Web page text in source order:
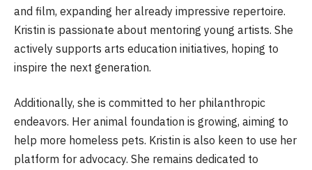
and film, expanding her already impressive repertoire.
Kristin is passionate about mentoring young artists. She
actively supports arts education initiatives, hoping to
inspire the next generation.
Additionally, she is committed to her philanthropic
endeavors. Her animal foundation is growing, aiming to
help more homeless pets. Kristin is also keen to use her
platform for advocacy. She remains dedicated to